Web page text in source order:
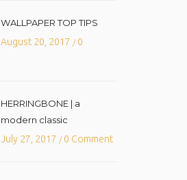
WALLPAPER TOP TIPS
August 20, 2017 /0
HERRINGBONE | a
modern classic
July 27, 2017 /0 Comment